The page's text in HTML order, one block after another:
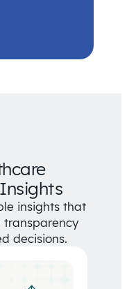
insights that
decisions.